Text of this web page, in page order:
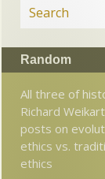
Random
All three of
Richard
posts on
ethics vs.
ethics